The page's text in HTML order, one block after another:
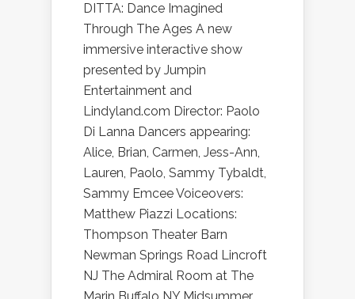
DITTA: Dance Imagined
Through The Ages A new
immersive interactive show
presented by Jumpin
Entertainment and
Lindyland.com Director: Paolo
Di Lanna Dancers appearing:
Alice, Brian, Carmen, Jess-Ann,
Lauren, Paolo, Sammy Tybaldt,
Sammy Emcee Voiceovers:
Matthew Piazzi Locations:
Thompson Theater Barn
Newman Springs Road Lincroft
NJ The Admiral Room at The